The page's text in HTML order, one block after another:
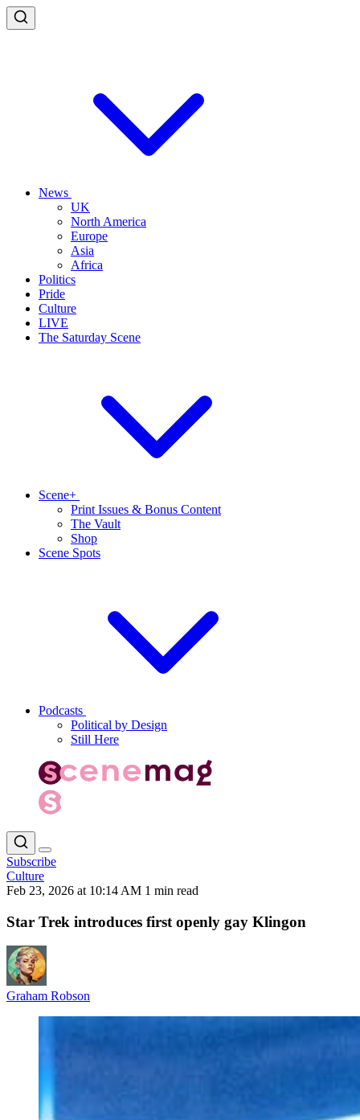
News
UK
North America
Europe
Asia
Africa
Politics
Pride
Culture
LIVE
The Saturday Scene
Scene+
Print Issues & Bonus Content
The Vault
Shop
Scene Spots
Podcasts
Political by Design
Still Here
Subscribe
Culture
Feb 23, 2026 at 10:14 AM 1 min read
Star Trek introduces first openly gay Klingon
Graham Robson